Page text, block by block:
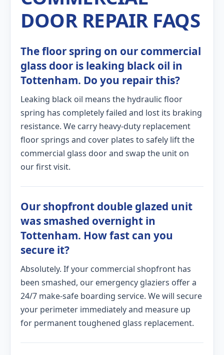
DOOR REPAIR FAQS
The floor spring on our commercial
glass door is leaking black oil in
Tottenham. Do you repair this?
Leaking black oil means the hydraulic floor
spring has completely failed and lost its braking
resistance. We carry heavy-duty replacement
floor springs and cover plates to safely lift the
commercial glass door and swap the unit on
our first visit.
Our shopfront double glazed unit
was smashed overnight in
Tottenham. How fast can you
secure it?
Absolutely. If your commercial shopfront has
been smashed, our emergency glaziers offer a
24/7 make-safe boarding service. We will secure
your perimeter immediately and measure up
for permanent toughened glass replacement.